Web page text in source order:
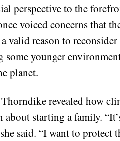
perspective to the
voiced concerns that
valid reason to
younger
planet.
revealed how
starting a family.
said. “I want to protect